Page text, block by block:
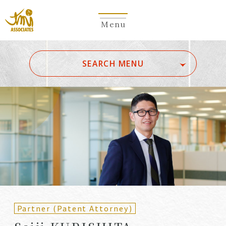
Menu
SEARCH MENU
ALL A Ka Sa Ta Na Ha Ma Ya
Wa
A
B E F G H I
J
O P R S
T
U
V W Y
Partners
(Attorneys)
Counsel
Partners (Patent
Attorneys)
Counsel (Patent
Partner (Patent Attorney)